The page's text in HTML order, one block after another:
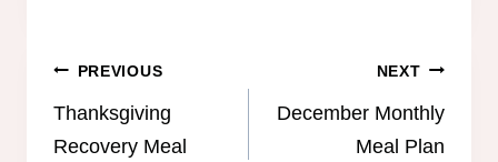
Post
navigation
PREVIOUS
Thanksgiving
Recovery Meal
NEXT
December Monthly
Meal Plan